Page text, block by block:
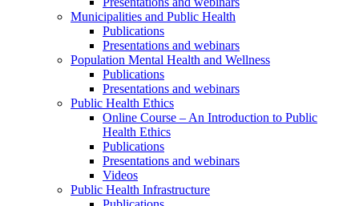
Municipalities and Public Health
Publications
Presentations and webinars
Population Mental Health and Wellness
Publications
Presentations and webinars
Public Health Ethics
Online Course – An Introduction to Public
Health Ethics
Publications
Presentations and webinars
Videos
Public Health Infrastructure